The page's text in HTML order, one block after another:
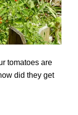
tomatoes are
did they get